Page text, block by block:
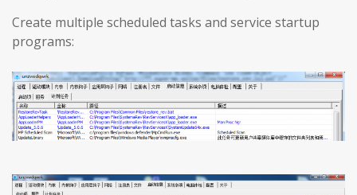
Create multiple scheduled tasks and service startup
programs: